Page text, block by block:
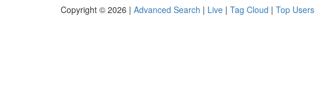
Copyright © 2026 | Advanced Search | Live | Tag Cloud | Top Users